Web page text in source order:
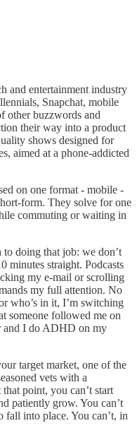
and entertainment industry
Snapchat, mobile
other buzzwords and
their way into a product
shows designed for
aimed at a phone-addicted
on one format - mobile -
form. They solve for one
commuting or waiting in
to doing that job: we don’t
minutes straight. Podcasts
my e-mail or scrolling
my full attention. No
who’s in it, I’m switching
someone followed me on
and I do ADHD on my
target market, one of the
vets with a
point, you can’t start
patiently grow. You can’t
fall into place. You can’t, in